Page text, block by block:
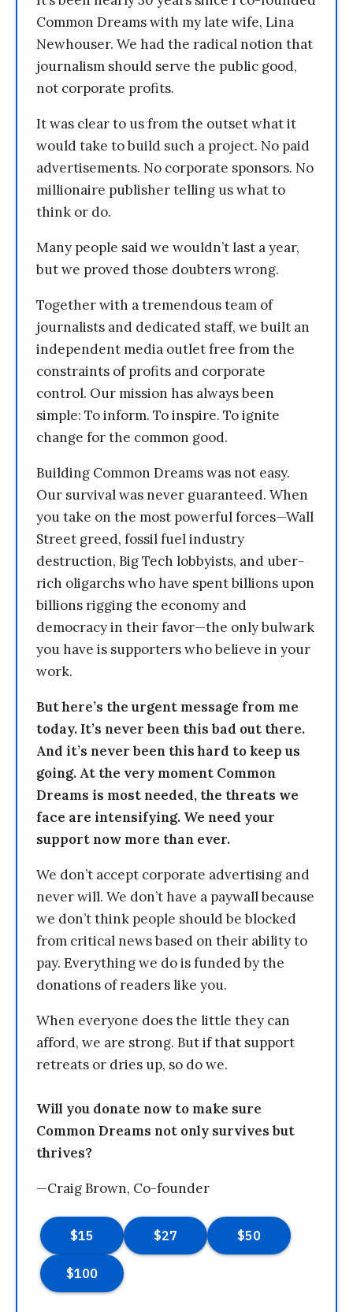
Common Dreams with my late wife, Lina
Newhouser. We had the radical notion that
journalism should serve the public good,
not corporate profits.
It was clear to us from the outset what it
would take to build such a project. No paid
advertisements. No corporate sponsors. No
millionaire publisher telling us what to
think or do.
Many people said we wouldn’t last a year,
but we proved those doubters wrong.
Together with a tremendous team of
journalists and dedicated staff, we built an
independent media outlet free from the
constraints of profits and corporate
control. Our mission has always been
simple: To inform. To inspire. To ignite
change for the common good.
Building Common Dreams was not easy.
Our survival was never guaranteed. When
you take on the most powerful forces—Wall
Street greed, fossil fuel industry
destruction, Big Tech lobbyists, and uber-
rich oligarchs who have spent billions upon
billions rigging the economy and
democracy in their favor—the only bulwark
you have is supporters who believe in your
work.
But here’s the urgent message from me
today. It’s never been this bad out there.
And it’s never been this hard to keep us
going. At the very moment Common
Dreams is most needed, the threats we
face are intensifying. We need your
support now more than ever.
We don’t accept corporate advertising and
never will. We don’t have a paywall because
we don’t think people should be blocked
from critical news based on their ability to
pay. Everything we do is funded by the
donations of readers like you.
When everyone does the little they can
afford, we are strong. But if that support
retreats or dries up, so do we.
Will you donate now to make sure
Common Dreams not only survives but
thrives?
—Craig Brown, Co-founder